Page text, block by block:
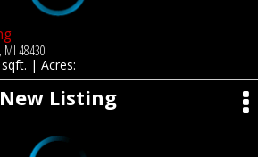
MI 48430
| Acres:
New Listing